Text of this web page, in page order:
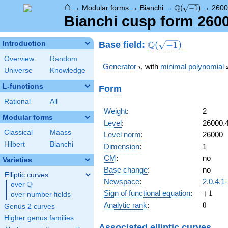
⌂ → Modular forms → Bianchi → \Q(\sqrt{-1})
Q( −1) →
Bianchi cusp form
Introduction
Overview
Random
Universe
Knowledge
L-functions
Rational All
Modular forms
Classical
Maass
Hilbert
Bianchi
Varieties
Elliptic curves
over \Q
Q
over number fields
Genus 2 curves
Higher genus families
Base field: \Q(\sqrt{-1})
Q( −1)
Generator ii, with minimal polynomial
Form
Weight:
2
Level:
Level norm:
26000
Dimension:
1
CM:
no
Base change:
no
Newspace:
Sign of functional equation: +1
+1
Analytic rank: 0
0